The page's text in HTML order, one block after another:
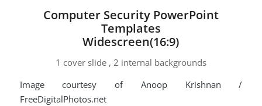
Computer Security PowerPoint
Templates
Widescreen(16:9)
1 cover slide , 2 internal backgrounds
Image courtesy of Anoop Krishnan /
FreeDigitalPhotos.net